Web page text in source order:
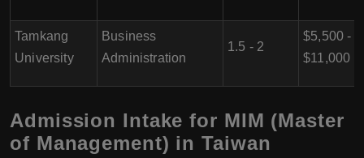
Tamkang
University
Business
Administration
1.5 - 2
$5,500 -
$11,000
Admission Intake for MIM (Master
of Management) in Taiwan